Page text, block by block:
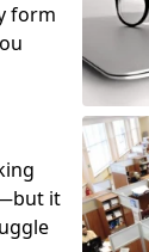
form
it